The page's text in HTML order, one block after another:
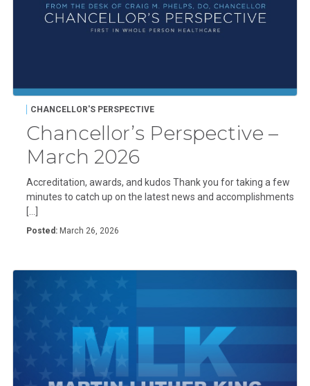
CHANCELLOR'S PERSPECTIVE
Chancellor’s Perspective –
March 2026
Accreditation, awards, and kudos Thank you for taking a few
minutes to catch up on the latest news and accomplishments
[…]
Posted: March 26, 2026